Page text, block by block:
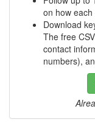
on how
Download
The free
contact
numbers),